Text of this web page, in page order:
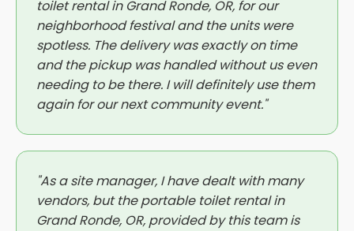
toilet rental in Grand Ronde, OR, for our
neighborhood festival and the units were
spotless. The delivery was exactly on time
and the pickup was handled without us even
needing to be there. I will definitely use them
again for our next community event."
"As a site manager, I have dealt with many
vendors, but the portable toilet rental in
Grand Ronde, OR, provided by this team is